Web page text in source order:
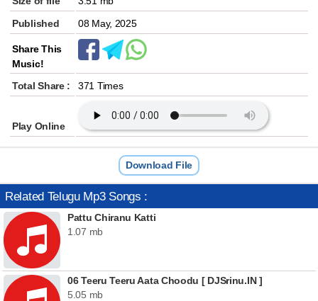
Published
08 May, 2025
Share This
Music!
Total Share :
371 Times
Play Online
Download File
Related Telugu Mp3 Songs :
Pattu Chiranu Katti
1.07 mb
06 Teeru Teeru Aata Choodu [ DJSrinu.IN ]
5.05 mb